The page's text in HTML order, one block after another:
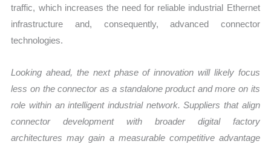
traffic, which increases the need for reliable industrial Ethernet
infrastructure and, consequently, advanced connector
technologies.
Looking ahead, the next phase of innovation will likely focus
less on the connector as a standalone product and more on its
role within an intelligent industrial network. Suppliers that align
connector development with broader digital factory
architectures may gain a measurable competitive advantage